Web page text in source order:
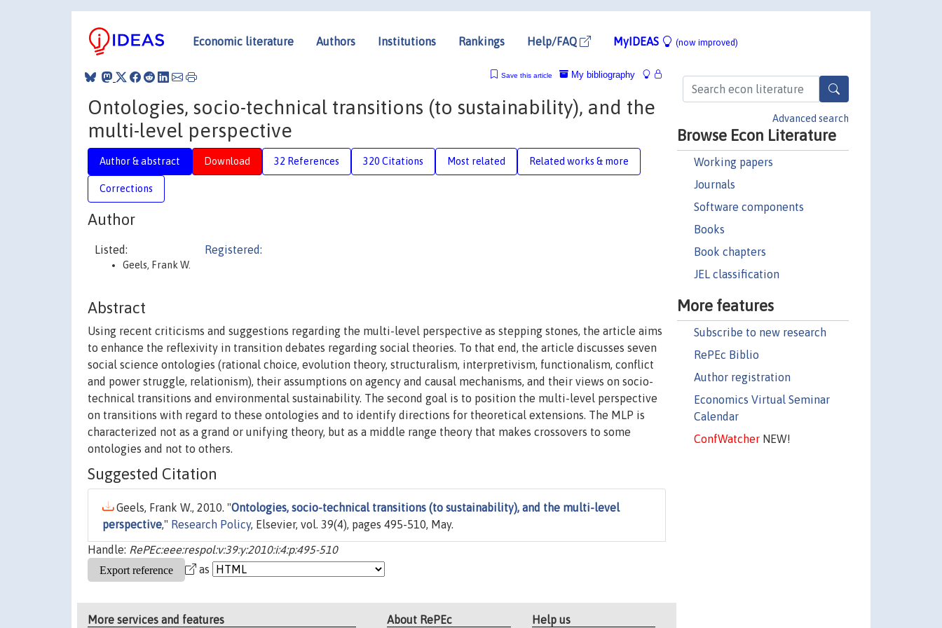
Economic literature Authors Institutions Rankings Help/FAQ MyIDEAS (now improved)
Advanced search
Browse Econ Literature
Working papers
Journals
Software components
Books
Book chapters
JEL classification
More features
Subscribe to new research
RePEc Biblio
Author registration
Economics Virtual Seminar
Calendar
ConfWatcherNEW!
My bibliography
Save this article
Ontologies, socio-technical transitions (to sustainability), and the
multi-level perspective
Author & abstract Download 32 References 320 Citations Most related Related works & more
Corrections
Author
Listed:
Geels, Frank W.
Registered:
Abstract
Using recent criticisms and suggestions regarding the multi-level perspective as stepping stones, the article aims
to enhance the reflexivity in transition debates regarding social theories. To that end, the article discusses seven
social science ontologies (rational choice, evolution theory, structuralism, interpretivism, functionalism, conflict
and power struggle, relationism), their assumptions on agency and causal mechanisms, and their views on socio-
technical transitions and environmental sustainability. The second goal is to position the multi-level perspective
on transitions with regard to these ontologies and to identify directions for theoretical extensions. The MLP is
characterized not as a grand or unifying theory, but as a middle range theory that makes crossovers to some
ontologies and not to others.
Suggested Citation
Geels, Frank W., 2010. "Ontologies, socio-technical transitions (to sustainability), and the multi-level
perspective," Research Policy, Elsevier, vol. 39(4), pages 495-510, May.
Handle: RePEc:eee:respol:v:39:y:2010:i:4:p:495-510
as
More services and features About RePEc Help us